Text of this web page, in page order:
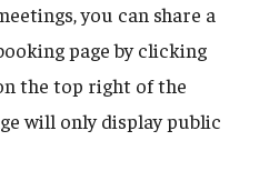
you can share a
page by clicking
the top right of the
will only display public